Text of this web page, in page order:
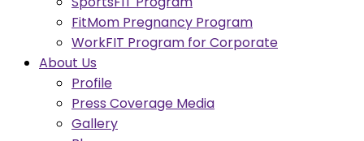
FitMom Pregnancy Program
WorkFIT Program for Corporate
About Us
Profile
Press Coverage Media
Gallery